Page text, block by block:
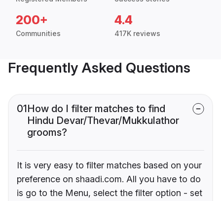
200+
Communities
4.4
417K reviews
Frequently Asked Questions
01How do I filter matches to find
Hindu Devar/Thevar/Mukkulathor
grooms?
It is very easy to filter matches based on your
preference on shaadi.com. All you have to do
is go to the Menu, select the filter option - set